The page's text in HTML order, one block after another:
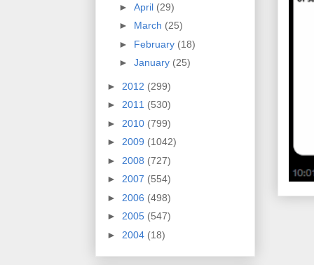
► April (29)
► March (25)
► February (18)
► January (25)
► 2012 (299)
► 2011 (530)
► 2010 (799)
► 2009 (1042)
► 2008 (727)
► 2007 (554)
► 2006 (498)
► 2005 (547)
► 2004 (18)